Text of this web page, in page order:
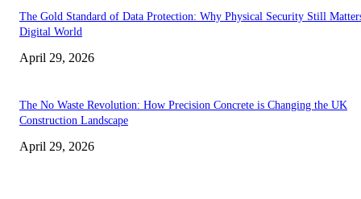
The Gold Standard of Data Protection: Why Physical Security Still
Digital World
April 29, 2026
The No Waste Revolution: How Precision Concrete is Changing the UK
Construction Landscape
April 29, 2026